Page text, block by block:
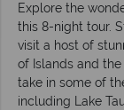
Explore the
this 8-night tour.
visit a host of
of Islands and
take in some of
including Lake